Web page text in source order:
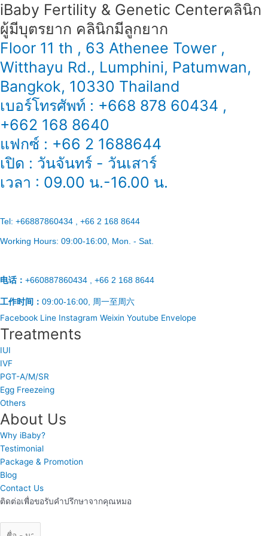
iBaby Fertility & Genetic Center​ คลินิก
ผู้มีบุตรยาก คลินิกมีลูกยาก
Floor 11 th , 63 Athenee Tower ,
Witthayu Rd., Lumphini, Patumwan,
Bangkok, 10330 Thailand
เบอร์โทรศัพท์ : +668 878 60434 ,
+662 168 8640
แฟกซ์ : +66 2 1688644
เปิด : วันจันทร์ - วันเสาร์
เวลา : 09.00 น.-16.00 น.
Tel: +66887860434 , +66 2 168 8644
Working Hours: 09:00-16:00, Mon. - Sat.
电话： +660887860434 , +66 2 168 8644
工作时间： 09:00-16:00, 周一至周六
Facebook Line Instagram Weixin Youtube Envelope
Treatments
IUI
IVF
PGT-A/M/SR
Egg Freezeing
Others
About Us
Why iBaby?
Testimonial
Package & Promotion
Blog
Contact Us
ติดต่อเพื่อขอรับคำปรึกษาจากคุณหมอ